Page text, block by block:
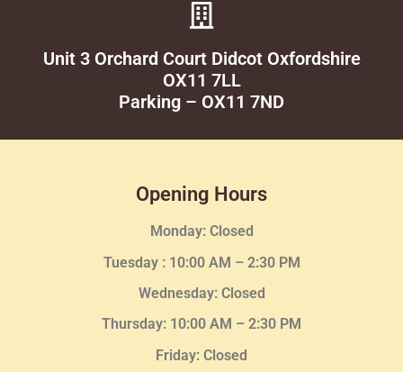
Unit 3 Orchard Court Didcot Oxfordshire
OX11 7LL
Parking – OX11 7ND
Opening Hours
Monday: Closed
Tuesday : 10:00 AM – 2:30 PM
Wednesday: Closed
Thursday: 10:00 AM – 2:30 PM
Friday: Closed